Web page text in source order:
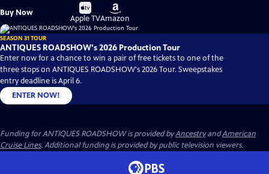
Buy Now
Buy
on
Apple TV
Buy
on
Amazon
SEASON 31 TOUR
ANTIQUES ROADSHOW's 2026 Production Tour
Enter now for a chance to win a pair of free tickets to one of the
three stops on ANTIQUES ROADSHOW's 2026 Tour. Sweepstakes
entry deadline is April 6.
ENTER NOW!
Funding for ANTIQUES ROADSHOW is provided byAncestryandAmerican
Cruise Lines. Additional funding is provided by public television viewers.